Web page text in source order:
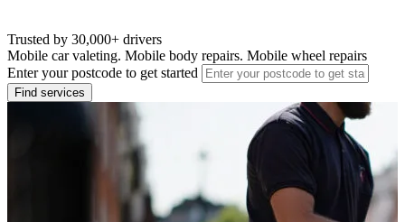
Trusted by 30,000+ drivers
Mobile car valeting. Mobile body repairs. Mobile wheel repairs
Enter your postcode to get started
Find services